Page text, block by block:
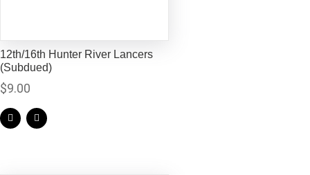
12th/16th Hunter River Lancers
(Subdued)
$9.00